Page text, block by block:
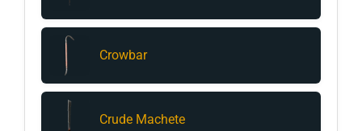
Crowbar
Crude Machete